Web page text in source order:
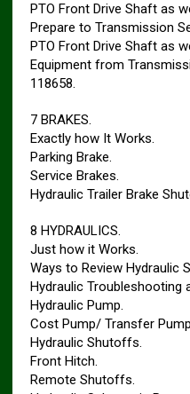
PTO Front Drive Shaft as
Prepare to Transmission
PTO Front Drive Shaft as
Equipment from
118658.
7 BRAKES.
Exactly how It Works.
Parking Brake.
Service Brakes.
Hydraulic Trailer Brake
8 HYDRAULICS.
Just how it Works.
Ways to Review Hydraulic
Hydraulic Troubleshooting
Hydraulic Pump.
Cost Pump/ Transfer
Hydraulic Shutoffs.
Front Hitch.
Remote Shutoffs.